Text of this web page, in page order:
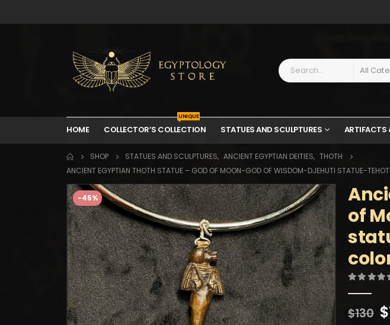
All
HOME COLLECTOR’S COLLECTION
UNIQUE
STATUES AND SCULPTURES ARTIFACTS
SHOP STATUES AND SCULPTURES, ANCIENT EGYPTIAN DEITIES, THOTH
ANCIENT EGYPTIAN THOTH STATUE – GOD OF MOON-GOD OF WISDOM-DJEHUTI STATUE-
-45%
of
$130 $